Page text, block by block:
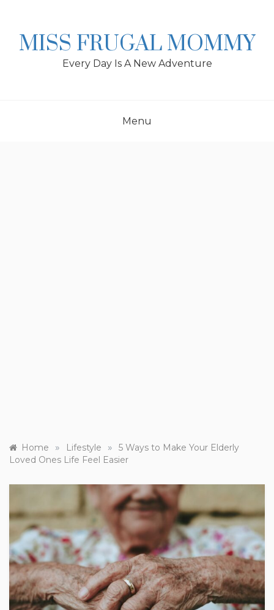
MISS FRUGAL MOMMY
Every Day Is A New Adventure
Menu
Home » Lifestyle »
5 Ways to Make Your Elderly
Loved Ones Life Feel Easier